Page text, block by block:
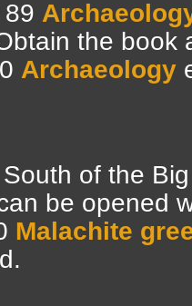
the
Archaeology
of the
be opened
Malachite